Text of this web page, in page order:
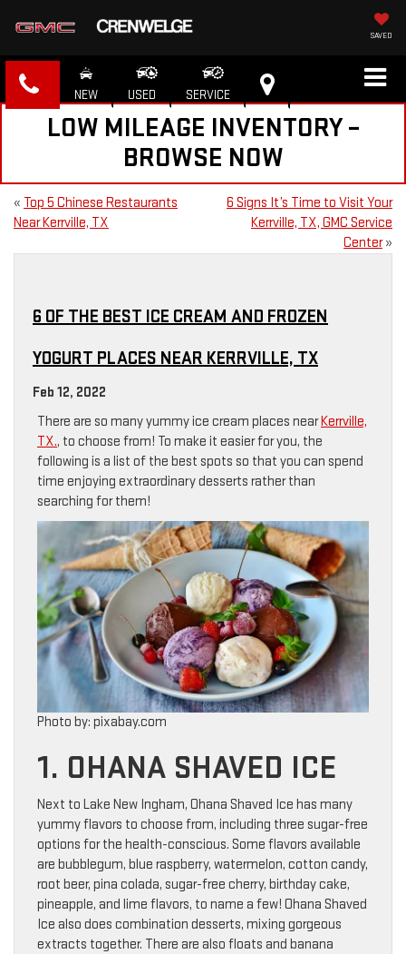
SAVED
NEW USED SERVICE
LOW MILEAGE INVENTORY –
BROWSE NOW
« Top 5 Chinese Restaurants
Near Kerrville, TX
6 Signs It’s Time to Visit Your
Kerrville, TX, GMC Service
Center»
6 OF THE BEST ICE CREAM AND FROZEN
YOGURT PLACES NEAR KERRVILLE, TX
Feb 12, 2022
There are so many yummy ice cream places nearKerrville,
TX., to choose from! To make it easier for you, the
following is a list of the best spots so that you can spend
time enjoying extraordinary desserts rather than
searching for them!
Photo by: pixabay.com
1. OHANA SHAVED ICE
Next to Lake New Ingham, Ohana Shaved Ice has many
yummy flavors to choose from, including three sugar-free
options for the health-conscious. Some flavors available
are bubblegum, blue raspberry, watermelon, cotton candy,
root beer, pina colada, sugar-free cherry, birthday cake,
pineapple, and lime flavors, to name a few! Ohana Shaved
Ice also does combination desserts, mixing gorgeous
extracts together. There are also floats and banana